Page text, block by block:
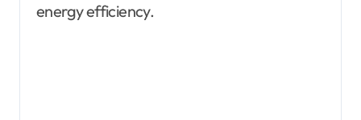
energy efficiency.